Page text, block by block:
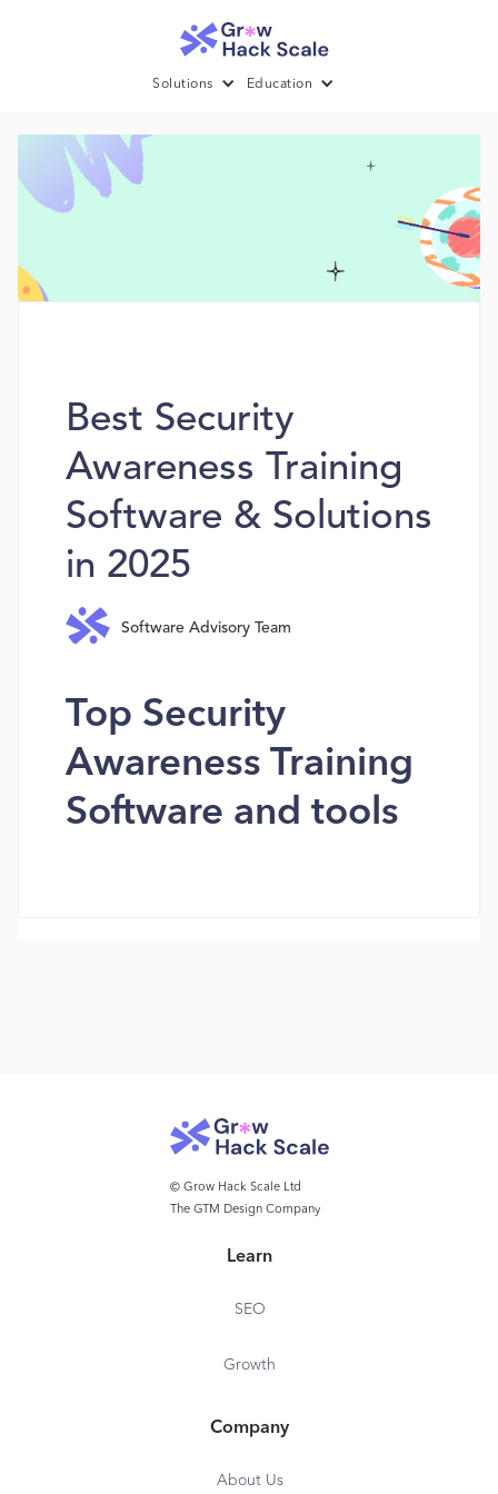
Solutions Education
Best Security
Awareness Training
Software & Solutions
in 2025
Software Advisory Team
Top Security
Awareness Training
Software and tools
© Grow Hack Scale Ltd
The GTM Design Company
Learn
SEO
Growth
Company
About Us